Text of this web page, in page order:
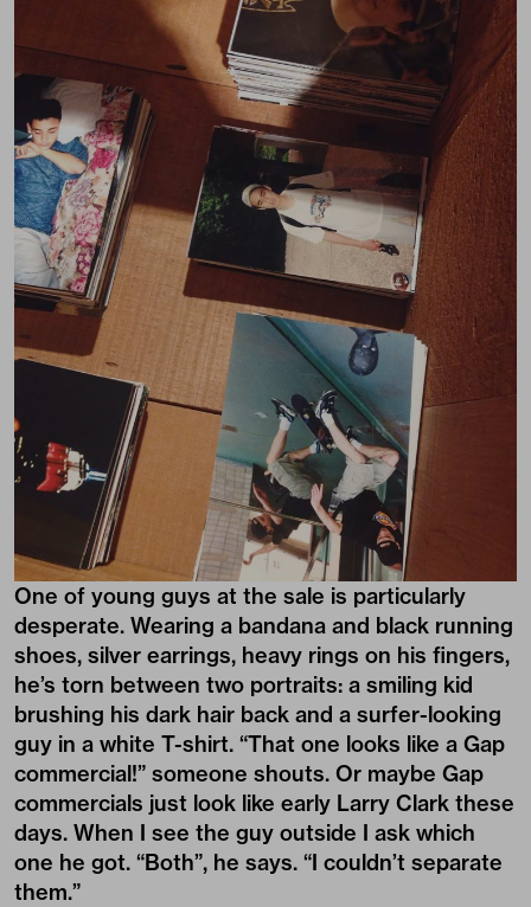
One of young guys at the sale is particularly
desperate. Wearing a bandana and black running
shoes, silver earrings, heavy rings on his fingers,
he’s torn between two portraits: a smiling kid
brushing his dark hair back and a surfer-looking
guy in a white T-shirt. “That one looks like a Gap
commercial!” someone shouts. Or maybe Gap
commercials just look like early Larry Clark these
days. When I see the guy outside I ask which
one he got. “Both”, he says. “I couldn’t separate
them.”